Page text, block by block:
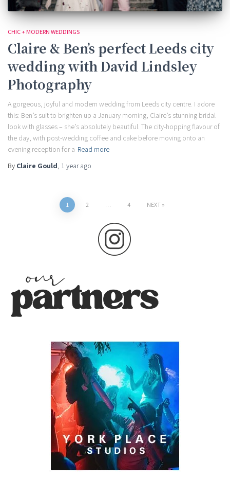
CHIC + MODERN WEDDINGS
Claire & Ben’s perfect Leeds city
wedding with David Lindsley
Photography
A gorgeous, joyful and modern wedding from Leeds city centre. I adore
this: Ben’s suit to brighten up a January morning, Claire’s stunning bridal
look with glasses – she’s absolutely beautiful. The city-hopping flavour of
the day, with post-wedding coffee and cake before moving onto an
evening reception for a Read more
By Claire Gould, 1 yearago
1 2 … 4 NEXT